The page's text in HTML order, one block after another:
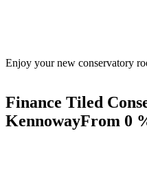
Enjoy your new conservatory
Finance Tiled
KennowayFrom 0